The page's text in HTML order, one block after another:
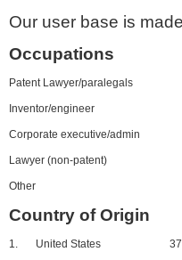
Our user base is
Occupations
Patent Lawyer/paralegals
Inventor/engineer
Corporate executive/admin
Lawyer (non-patent)
Other
Country of Origin
1. United States